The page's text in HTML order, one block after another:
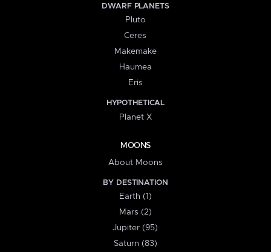
DWARF PLANETS
Pluto
Ceres
Makemake
Haumea
Eris
HYPOTHETICAL
Planet X
MOONS
About Moons
BY DESTINATION
Earth (1)
Mars (2)
Jupiter (95)
Saturn (83)